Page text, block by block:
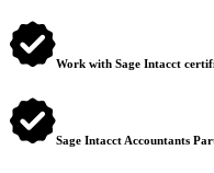
Work with Sage Intacct
Sage Intacct Accountants